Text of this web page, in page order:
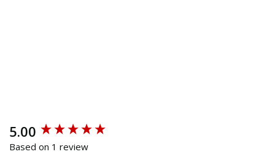
5.00
Based on 1 review
New content loaded